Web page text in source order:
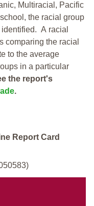
Multiracial, Pacific
the racial group
A racial
comparing the racial
to the average
in a particular
the report's
.
Report Card